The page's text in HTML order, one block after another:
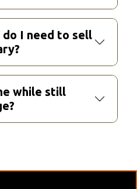
I need to sell
while still